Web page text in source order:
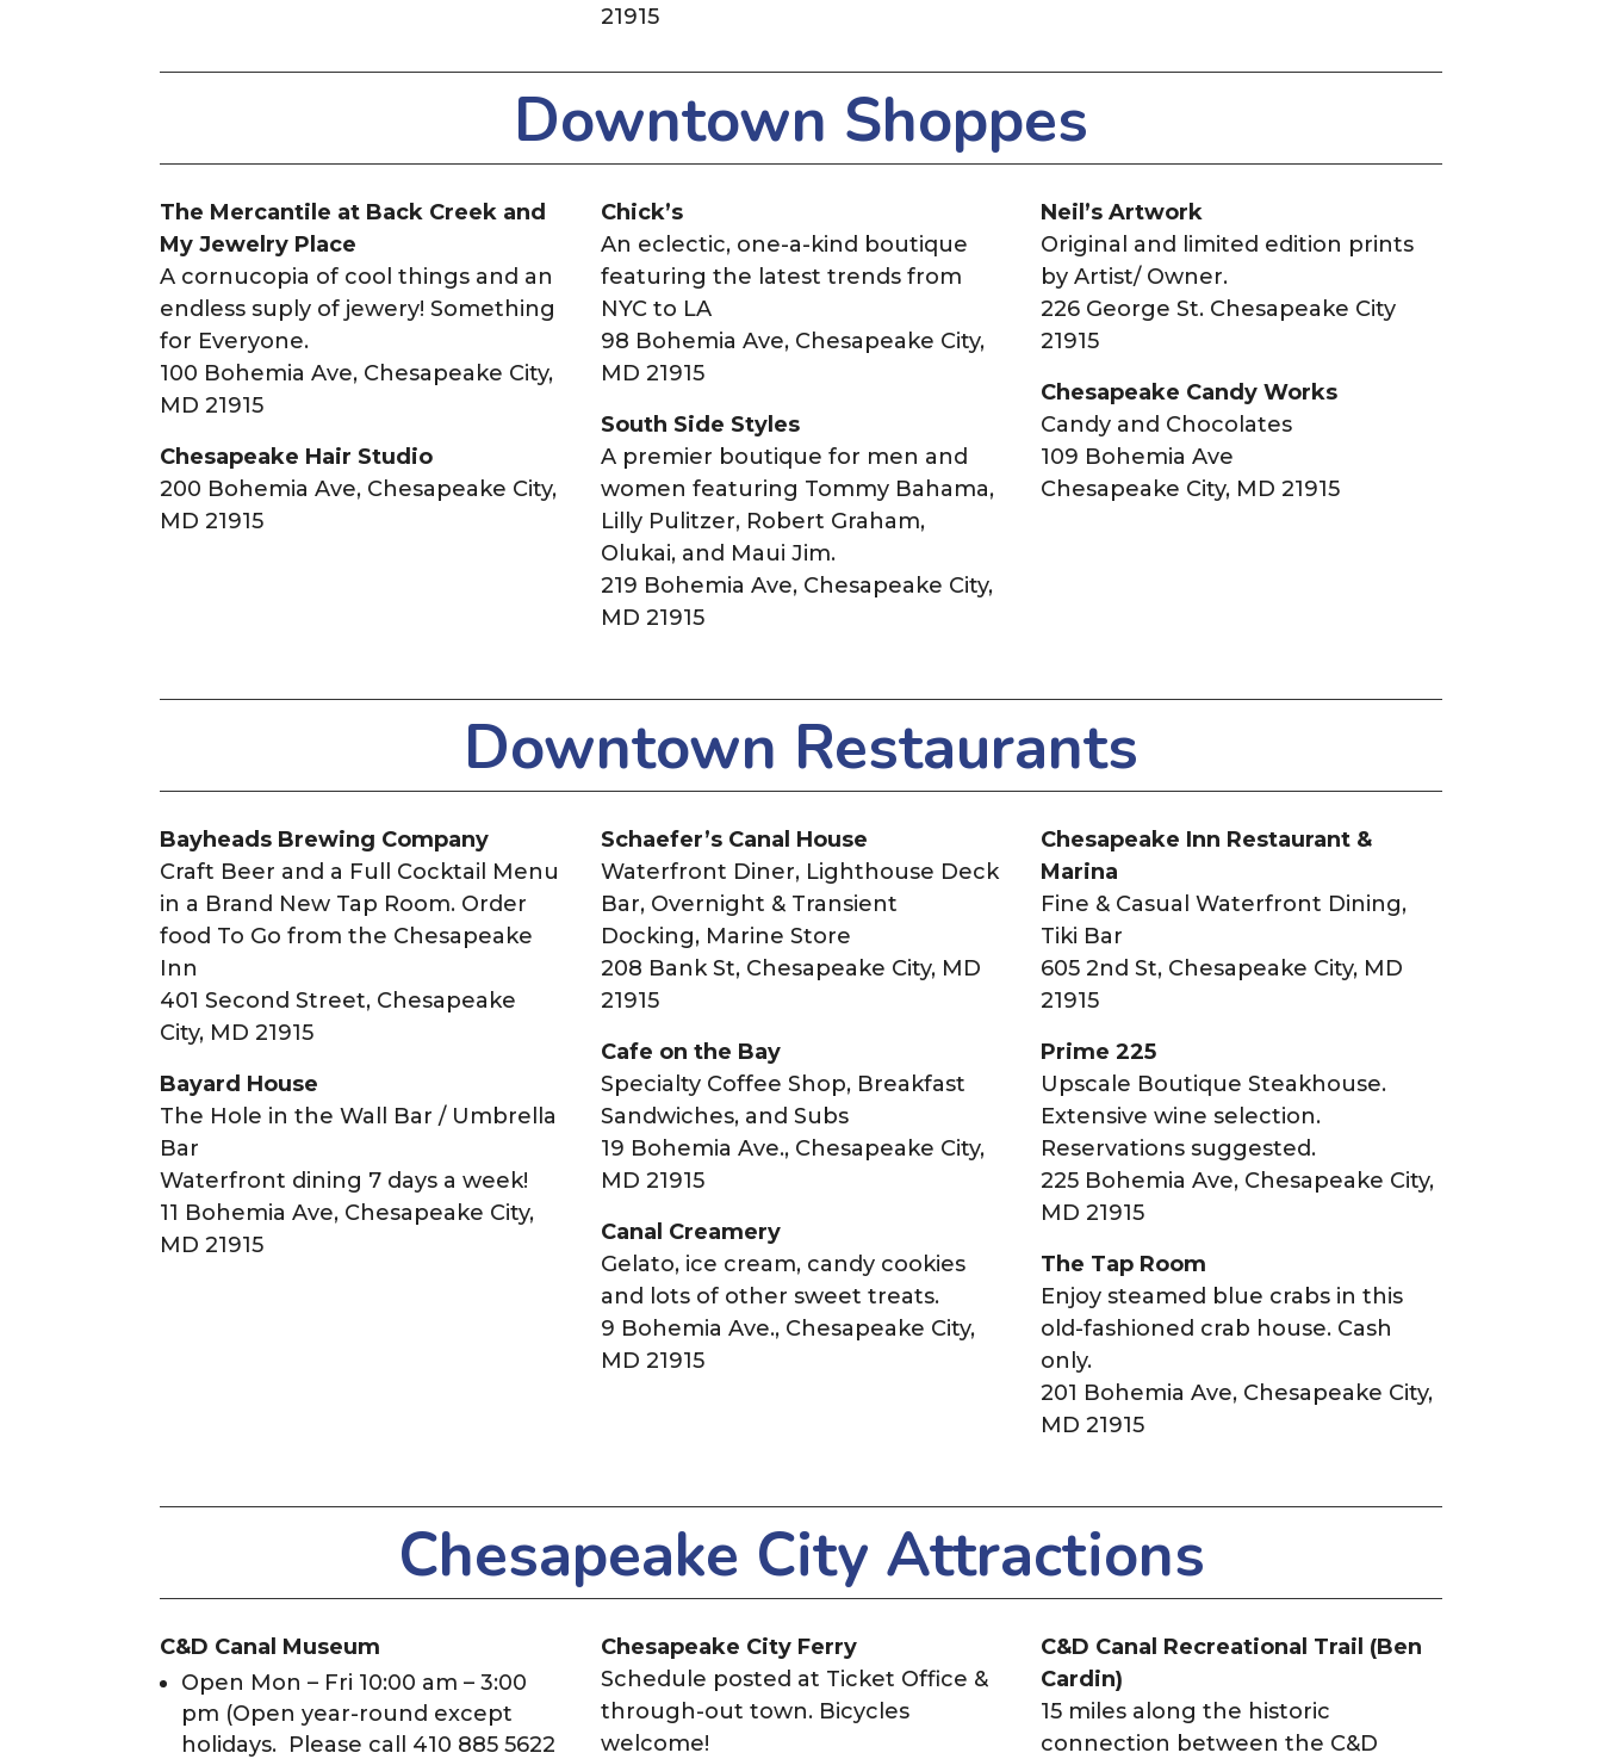
21915
Downtown Shoppes
The Mercantile at Back Creek and
My Jewelry Place
A cornucopia of cool things and an
endless suply of jewery! Something
for Everyone.
100 Bohemia Ave, Chesapeake City,
MD 21915
Chesapeake Hair Studio
200 Bohemia Ave, Chesapeake City,
MD 21915
Chick’s
An eclectic, one-a-kind boutique
featuring the latest trends from
NYC to LA
98 Bohemia Ave, Chesapeake City,
MD 21915
South Side Styles
A premier boutique for men and
women featuring Tommy Bahama,
Lilly Pulitzer, Robert Graham,
Olukai, and Maui Jim.
219 Bohemia Ave, Chesapeake City,
MD 21915
Neil’s Artwork
Original and limited edition prints
by Artist/ Owner.
226 George St. Chesapeake City
21915
Chesapeake Candy Works
Candy and Chocolates
109 Bohemia Ave
Chesapeake City, MD 21915
Downtown Restaurants
Bayheads Brewing Company
Craft Beer and a Full Cocktail Menu
in a Brand New Tap Room. Order
food To Go from the Chesapeake
Inn
401 Second Street, Chesapeake
City, MD 21915
Bayard House
The Hole in the Wall Bar / Umbrella
Bar
Waterfront dining 7 days a week!
11 Bohemia Ave, Chesapeake City,
MD 21915
Schaefer’s Canal House
Waterfront Diner, Lighthouse Deck
Bar, Overnight & Transient
Docking, Marine Store
208 Bank St, Chesapeake City, MD
21915
Cafe on the Bay
Specialty Coffee Shop, Breakfast
Sandwiches, and Subs
19 Bohemia Ave., Chesapeake City,
MD 21915
Canal Creamery
Gelato, ice cream, candy cookies
and lots of other sweet treats.
9 Bohemia Ave., Chesapeake City,
MD 21915
Chesapeake Inn Restaurant &
Marina
Fine & Casual Waterfront Dining,
Tiki Bar
605 2nd St, Chesapeake City, MD
21915
Prime 225
Upscale Boutique Steakhouse.
Extensive wine selection.
Reservations suggested.
225 Bohemia Ave, Chesapeake City,
MD 21915
The Tap Room
Enjoy steamed blue crabs in this
old-fashioned crab house. Cash
only.
201 Bohemia Ave, Chesapeake City,
MD 21915
Chesapeake City Attractions
C&D Canal Museum
Open Mon – Fri 10:00 am – 3:00
pm (Open year-round except
holidays. Please call 410 885 5622
Chesapeake City Ferry
Schedule posted at Ticket Office &
through-out town. Bicycles
welcome!
C&D Canal Recreational Trail (Ben
Cardin)
15 miles along the historic
connection between the C&D